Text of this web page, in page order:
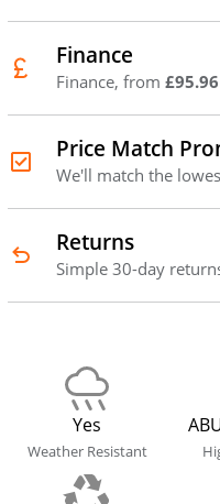
Finance
Finance, from
Price Match
We'll match the
Returns
Simple 30-day
Yes
Weather Resistant